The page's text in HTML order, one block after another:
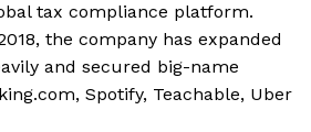
tax compliance platform.
the company has expanded
and secured big-name
Spotify, Teachable, Uber